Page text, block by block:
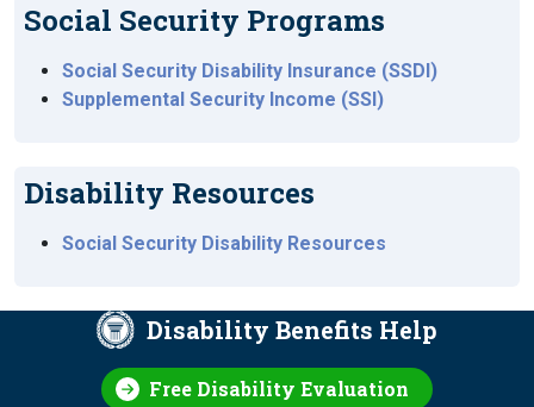
Social Security Programs
Social Security Disability Insurance (SSDI)
Supplemental Security Income (SSI)
Disability Resources
Social Security Disability Resources
Disability Benefits Help
Free Disability Evaluation